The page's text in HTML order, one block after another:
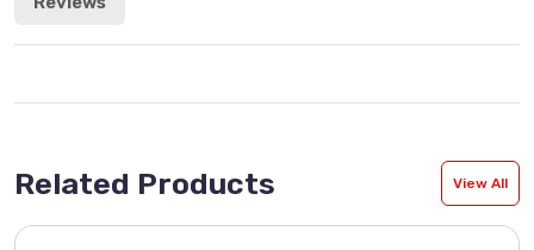
Related Products View All